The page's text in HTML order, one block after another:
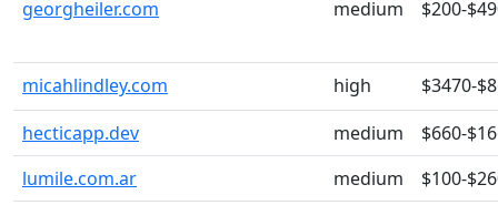
georgheiler.com medium $200-
micahlindley.com high
$3470-
hecticapp.dev
medium
$660-
lumile.com.ar
medium
$100-